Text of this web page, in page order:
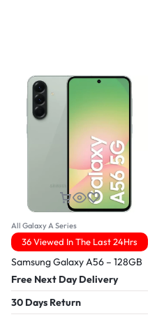
All Galaxy A Series
36 Viewed In The Last 24Hrs
Samsung Galaxy A56 – 128GB
Free Next Day Delivery
30 Days Return